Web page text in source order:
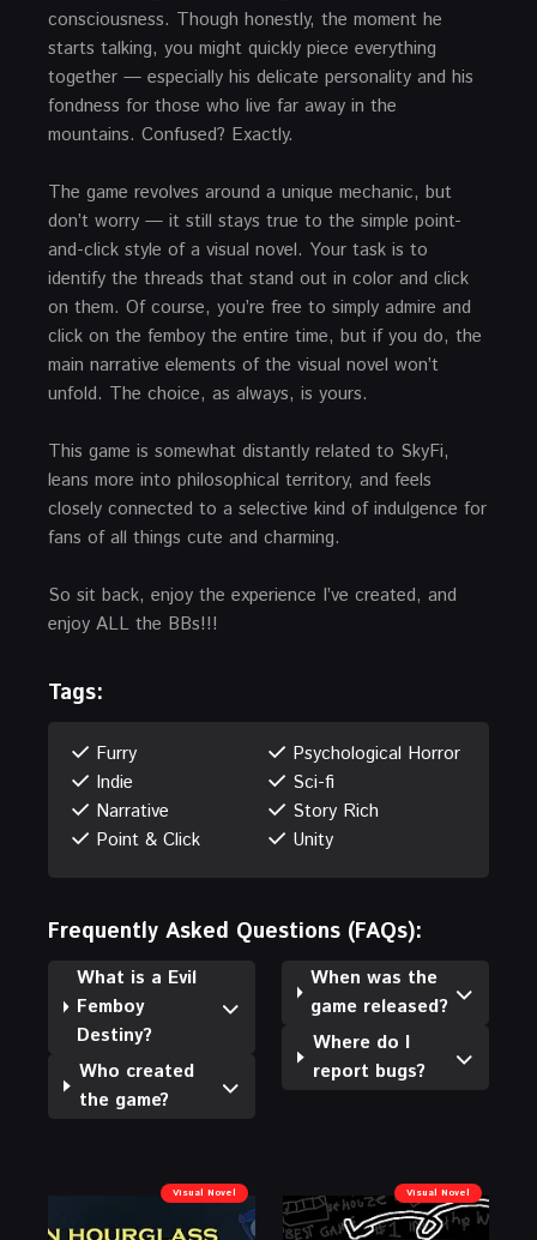
consciousness. Though honestly, the moment he
starts talking, you might quickly piece everything
together — especially his delicate personality and his
fondness for those who live far away in the
mountains. Confused? Exactly.
The game revolves around a unique mechanic, but
don’t worry — it still stays true to the simple point-
and-click style of a visual novel. Your task is to
identify the threads that stand out in color and click
on them. Of course, you’re free to simply admire and
click on the femboy the entire time, but if you do, the
main narrative elements of the visual novel won’t
unfold. The choice, as always, is yours.
This game is somewhat distantly related to SkyFi,
leans more into philosophical territory, and feels
closely connected to a selective kind of indulgence for
fans of all things cute and charming.
So sit back, enjoy the experience I’ve created, and
enjoy ALL the BBs!!!
Tags:
Furry
Indie
Narrative
Point & Click
Psychological Horror
Sci-fi
Story Rich
Unity
Frequently Asked Questions (FAQs):
What is a Evil
Femboy
Destiny?
Who created
the game?
When was the
game released?
Where do I
report bugs?
Visual Novel Visual Novel